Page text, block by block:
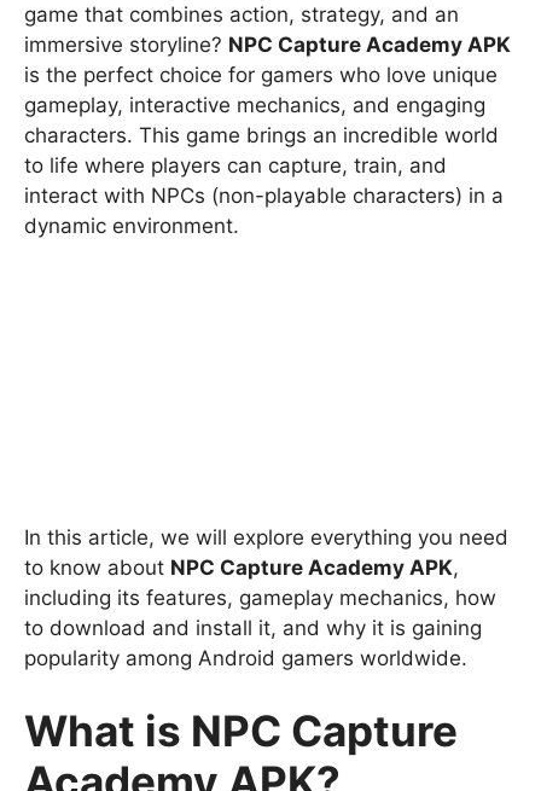
game that combines action, strategy, and an
immersive storyline? NPC Capture Academy APK
is the perfect choice for gamers who love unique
gameplay, interactive mechanics, and engaging
characters. This game brings an incredible world
to life where players can capture, train, and
interact with NPCs (non-playable characters) in a
dynamic environment.
In this article, we will explore everything you need
to know about NPC Capture Academy APK,
including its features, gameplay mechanics, how
to download and install it, and why it is gaining
popularity among Android gamers worldwide.
What is NPC Capture
Academy APK?